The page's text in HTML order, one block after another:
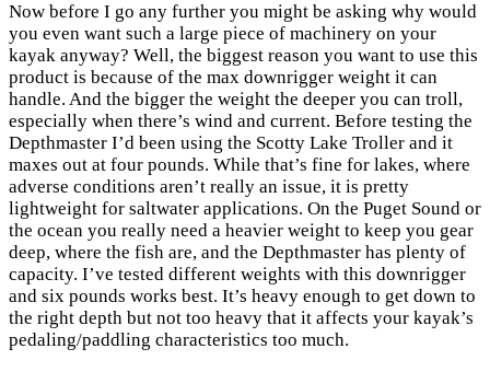
Now before I go any further you might be asking why would
you even want such a large piece of machinery on your
kayak anyway? Well, the biggest reason you want to use this
product is because of the max downrigger weight it can
handle. And the bigger the weight the deeper you can troll,
especially when there’s wind and current. Before testing the
Depthmaster I’d been using the Scotty Lake Troller and it
maxes out at four pounds. While that’s fine for lakes, where
adverse conditions aren’t really an issue, it is pretty
lightweight for saltwater applications. On the Puget Sound or
the ocean you really need a heavier weight to keep you gear
deep, where the fish are, and the Depthmaster has plenty of
capacity. I’ve tested different weights with this downrigger
and six pounds works best. It’s heavy enough to get down to
the right depth but not too heavy that it affects your kayak’s
pedaling/paddling characteristics too much.